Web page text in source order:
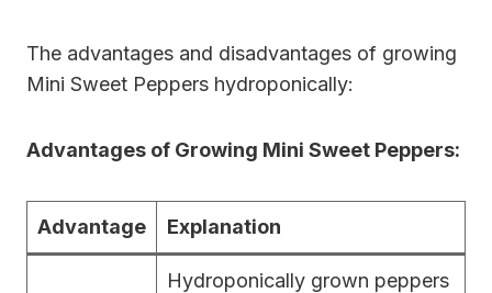
The advantages and disadvantages of growing
Mini Sweet Peppers hydroponically:
Advantages of Growing Mini Sweet Peppers:
Advantage Explanation
Hydroponically grown peppers